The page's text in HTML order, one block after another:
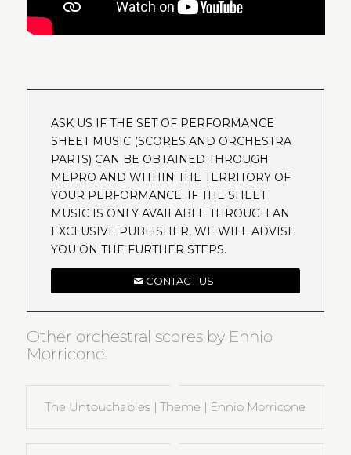
ASK US IF THE SET OF PERFORMANCE
SHEET MUSIC (SCORES AND ORCHESTRA
PARTS) CAN BE OBTAINED THROUGH
MEPRO AND WITHIN THE TERRITORY OF
YOUR PERFORMANCE. IF THE SHEET
MUSIC IS ONLY AVAILABLE THROUGH AN
EXCLUSIVE PUBLISHER, WE WILL ADVISE
YOU ON THE FURTHER STEPS.
CONTACT US
Other orchestral scores by Ennio
Morricone
The Untouchables | Theme | Ennio Morricone